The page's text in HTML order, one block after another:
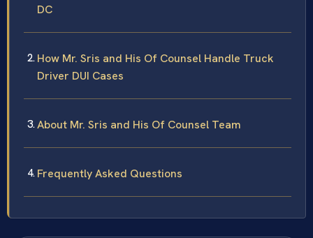
DC
How Mr. Sris and His Of Counsel Handle Truck
Driver DUI Cases
About Mr. Sris and His Of Counsel Team
Frequently Asked Questions